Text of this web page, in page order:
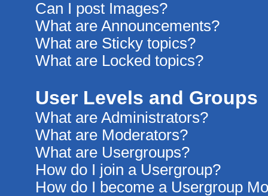
Can I post Images?
What are Announcements?
What are Sticky topics?
What are Locked topics?
User Levels and Groups
What are Administrators?
What are Moderators?
What are Usergroups?
How do I join a Usergroup?
How do I become a Usergroup